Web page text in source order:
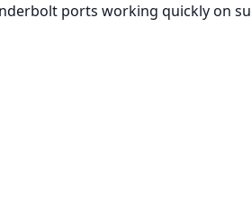
ports working quickly on